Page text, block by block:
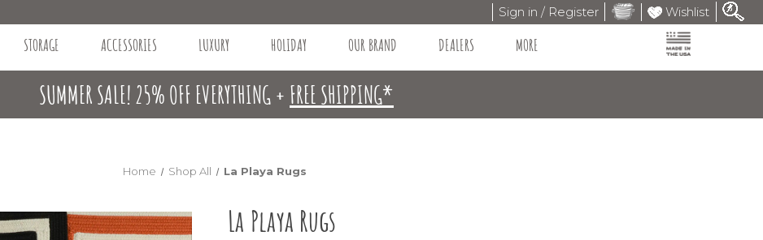
Sign in / Register Wishlist
STORAGE ACCESSORIES LUXURY HOLIDAY OUR BRAND DEALERS MORE
SUMMER SALE! 25% OFF EVERYTHING + FREE SHIPPING*
Home Shop All La Playa Rugs
La Playa Rugs